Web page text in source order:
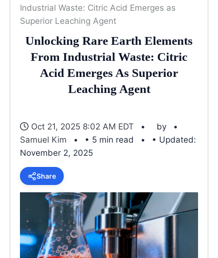
Industrial Waste: Citric Acid Emerges as
Superior Leaching Agent
Unlocking Rare Earth Elements
From Industrial Waste: Citric
Acid Emerges As Superior
Leaching Agent
Oct 21, 2025 8:02 AM EDT
by
Samuel Kim
• 5 min read
• Updated:
November 2, 2025
Share